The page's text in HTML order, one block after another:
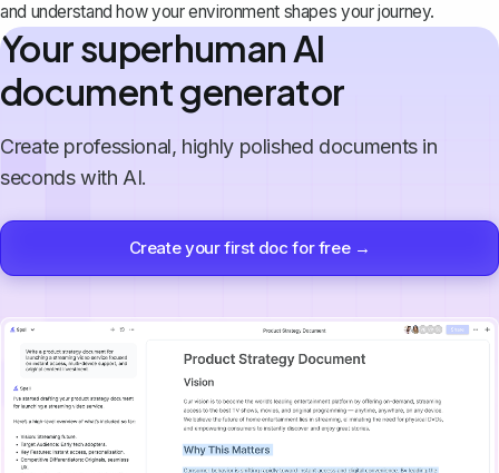
and understand how your environment shapes your journey.
Your superhuman AI
document generator
Create professional, highly polished documents in
seconds with AI.
Create your first doc for free →